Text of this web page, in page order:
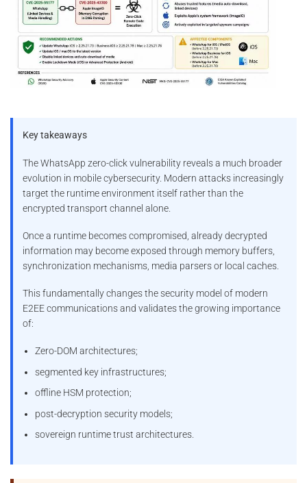
Key takeaways
The WhatsApp zero-click vulnerability reveals a much broader
evolution in mobile cybersecurity. Modern attacks increasingly
target the runtime environment itself rather than the
encrypted transport channel alone.
Once a runtime becomes compromised, already decrypted
information may become exposed through memory buffers,
synchronization mechanisms, media parsers or local caches.
This fundamentally changes the security model of modern
E2EE communications and validates the growing importance
of:
Zero-DOM architectures;
segmented key infrastructures;
offline HSM protection;
post-decryption security models;
sovereign runtime trust architectures.